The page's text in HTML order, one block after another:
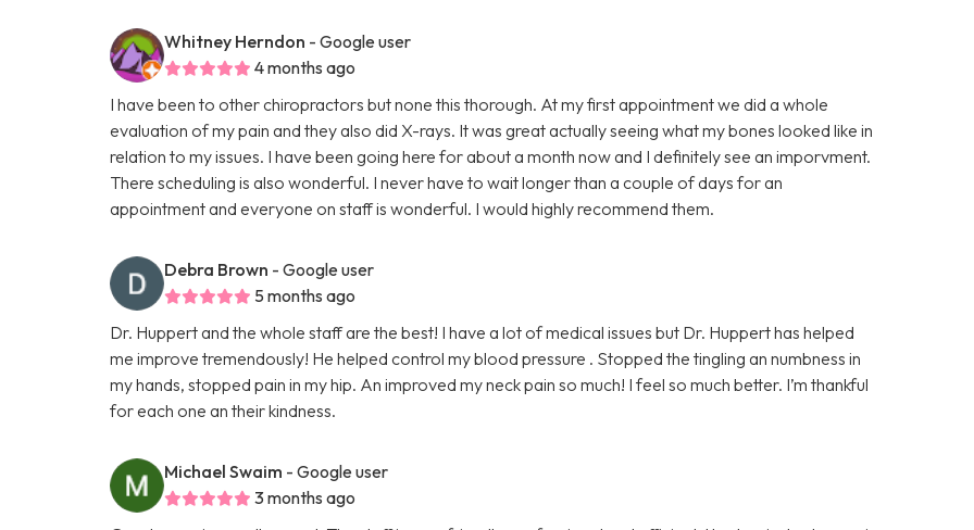
Whitney Herndon - Google user
4 months ago
I have been to other chiropractors but none this thorough. At my first appointment we did a whole
evaluation of my pain and they also did X-rays. It was great actually seeing what my bones looked like in
relation to my issues. I have been going here for about a month now and I definitely see an imporvment.
There scheduling is also wonderful. I never have to wait longer than a couple of days for an
appointment and everyone on staff is wonderful. I would highly recommend them.
Debra Brown - Google user
5 months ago
Dr. Huppert and the whole staff are the best! I have a lot of medical issues but Dr. Huppert has helped
me improve tremendously! He helped control my blood pressure . Stopped the tingling an numbness in
my hands, stopped pain in my hip. An improved my neck pain so much! I feel so much better. I’m thankful
for each one an their kindness.
Michael Swaim - Google user
3 months ago